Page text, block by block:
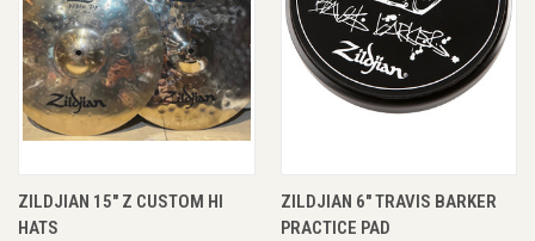
ZILDJIAN 15" Z CUSTOM HI
HATS
ZILDJIAN 6" TRAVIS BARKER
PRACTICE PAD